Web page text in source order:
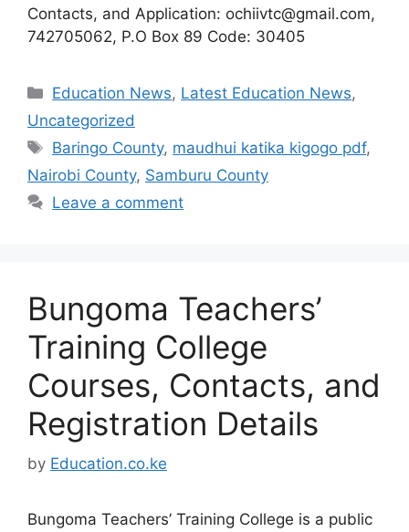
Contacts, and Application: ochiivtc@gmail.com,
742705062, P.O Box 89 Code: 30405
Categories
Education News, Latest Education News,
Uncategorized
Tags
Baringo County, maudhui katika kigogo pdf,
Nairobi County, Samburu County
Leave a comment
Bungoma Teachers’
Training College
Courses, Contacts, and
Registration Details
by Education.co.ke
Bungoma Teachers’ Training College is a public